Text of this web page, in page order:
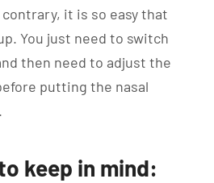
it is so easy that
You just need to switch
then need to adjust the
putting the nasal
keep in mind: